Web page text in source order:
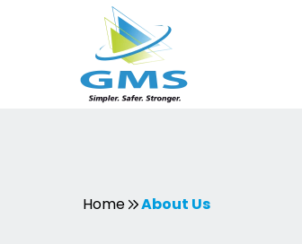
Home About Us